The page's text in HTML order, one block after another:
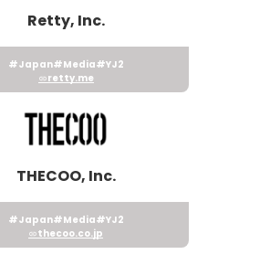
Retty, Inc.
#Japan#Media#YJ2
retty.me
THECOO, Inc.
#Japan#Media#YJ2
thecoo.co.jp